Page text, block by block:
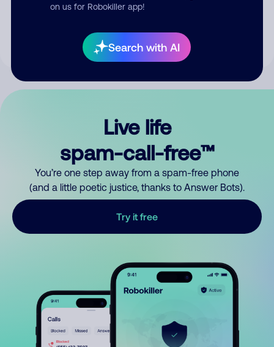
on us for Robokiller app!
Search with AI
your comment publicly.
Live life
spam-call-free™
You’re one step away from a spam-free phone
(and a little poetic justice, thanks to Answer Bots).
Try it free